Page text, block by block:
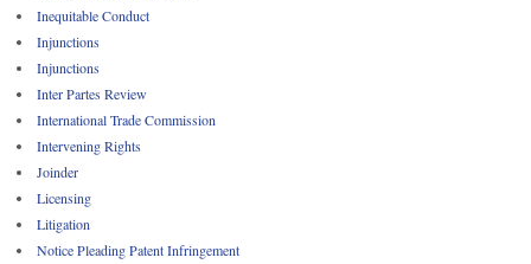
Inequitable Conduct
Injunctions
Injunctions
Inter Partes Review
International Trade Commission
Intervening Rights
Joinder
Licensing
Litigation
Notice Pleading Patent Infringement